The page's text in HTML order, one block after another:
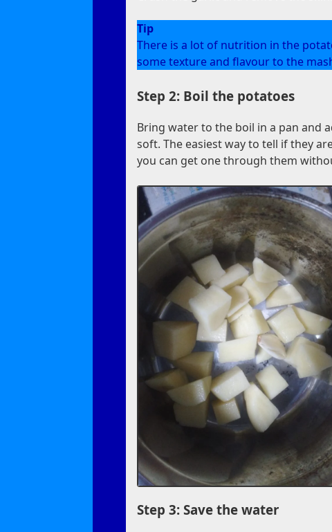
Tip
There is a lot of nutrition in the
some texture and flavour to the
Step 2: Boil the potatoes
Bring water to the boil in a pan and
soft. The easiest way to tell if they
you can get one through them
Step 3: Save the water